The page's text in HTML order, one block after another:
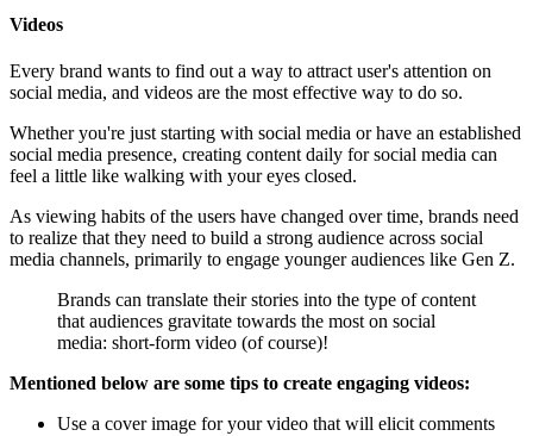
Videos
Every brand wants to find out a way to attract user's attention on
social media, and videos are the most effective way to do so.
Whether you're just starting with social media or have an established
social media presence, creating content daily for social media can
feel a little like walking with your eyes closed.
As viewing habits of the users have changed over time, brands need
to realize that they need to build a strong audience across social
media channels, primarily to engage younger audiences like Gen Z.
Brands can translate their stories into the type of content
that audiences gravitate towards the most on social
media: short-form video (of course)!
Mentioned below are some tips to create engaging videos:
Use a cover image for your video that will elicit comments